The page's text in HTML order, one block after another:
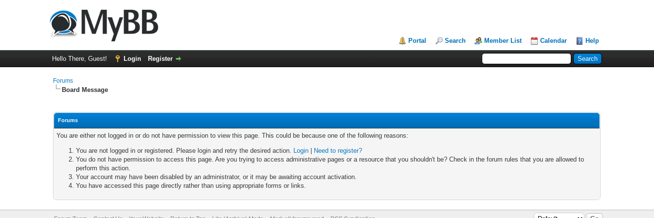
Portal Search Member List Calendar Help
Hello There, Guest! Login Register
Forums
Board Message
Forums
You are either not logged in or do not have permission to view this page. This could be because one of the following reasons:
You are not logged in or registered. Please login and retry the desired action. Login
Need to register?
You do not have permission to access this page. Are you trying to access administrative pages or a resource that you shouldn't be? Check in the forum rules that you are allowed to
perform this action.
Your account may have been disabled by an administrator, or it may be awaiting account activation.
You have accessed this page directly rather than using appropriate forms or links.